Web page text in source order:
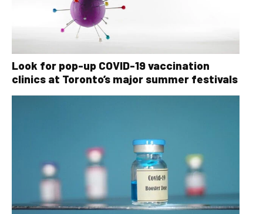
Look for pop-up COVID-19 vaccination
clinics at Toronto’s major summer festivals